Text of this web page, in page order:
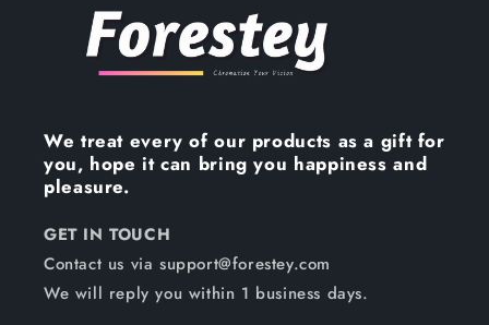
We treat every of our products as a gift for
you, hope it can bring you happiness and
pleasure.
GET IN TOUCH
Contact us via support@forestey.com
We will reply you within 1 business days.